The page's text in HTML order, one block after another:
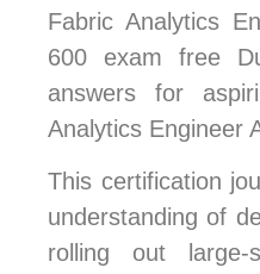
Fabric Analytics
600 exam free
answers for
Analytics Engineer
This certification
understanding of
rolling out large-